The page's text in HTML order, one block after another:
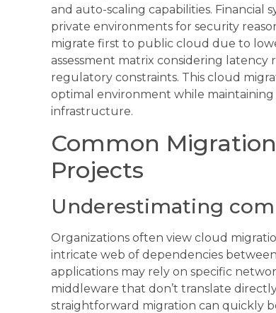
and auto-scaling capabilities. Financial
private environments for security
migrate first to public cloud due to
assessment matrix considering latency
regulatory constraints. This cloud
optimal environment while maintaining
infrastructure.
Common
Projects
Underestimating
Organizations often view cloud
intricate web of dependencies between
applications may rely on specific
middleware that don’t translate
straightforward migration can quickly